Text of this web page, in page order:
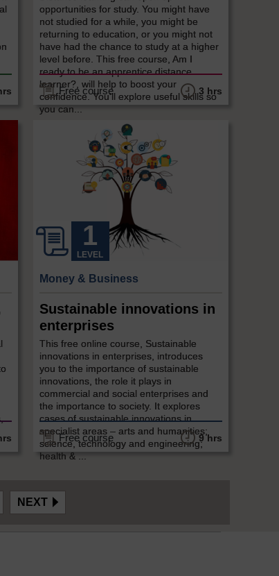
opportunities for study. You might have
not studied for a while, you might be
returning to education, or you might not
have had the chance to study at a higher
level before. This free course, Am I
ready to be an apprentice distance
learner?, will help to boost your
confidence. You'll explore useful skills so
you can...
Free course 3 hrs
LEVEL
Money & Business
Sustainable innovations in
enterprises
This free online course, Sustainable
innovations in enterprises, introduces
you to the importance of sustainable
innovations, the role it plays in
commercial and social enterprises and
the importance to society. It explores
cases of sustainable innovations in
specialist areas – arts and humanities;
science, technology and engineering;
health & ...
Free course 9 hrs
NEXT